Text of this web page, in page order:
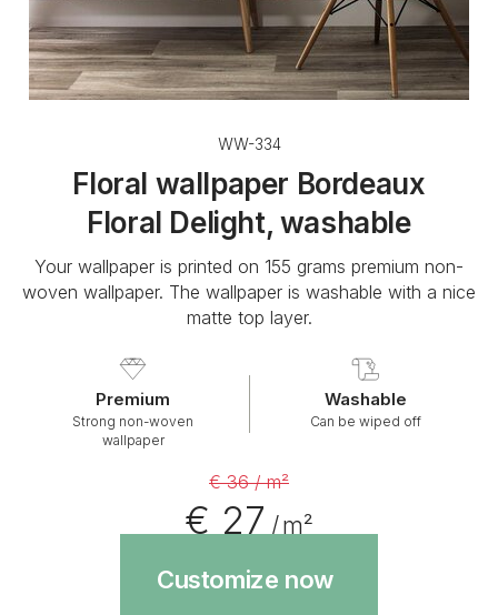
WW-334
Floral wallpaper Bordeaux
Floral Delight, washable
Your wallpaper is printed on 155 grams premium non-
woven wallpaper. The wallpaper is washable with a nice
matte top layer.
Premium
Strong non-woven
wallpaper
Washable
Can be wiped off
€ 36 / m²
€ 27/ m²
Customize now